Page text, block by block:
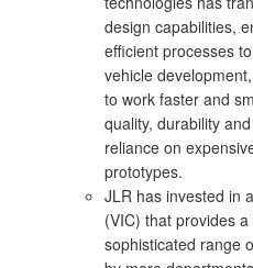
design capabilities,
efficient processes
vehicle
to work faster and
quality, durability
reliance on
prototypes.
JLR has invested in
(VIC) that provides
sophisticated range